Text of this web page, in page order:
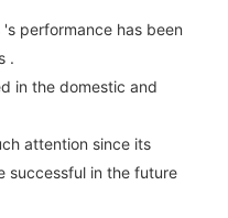
performance has been
.
in the domestic and
attention since its
successful in the future